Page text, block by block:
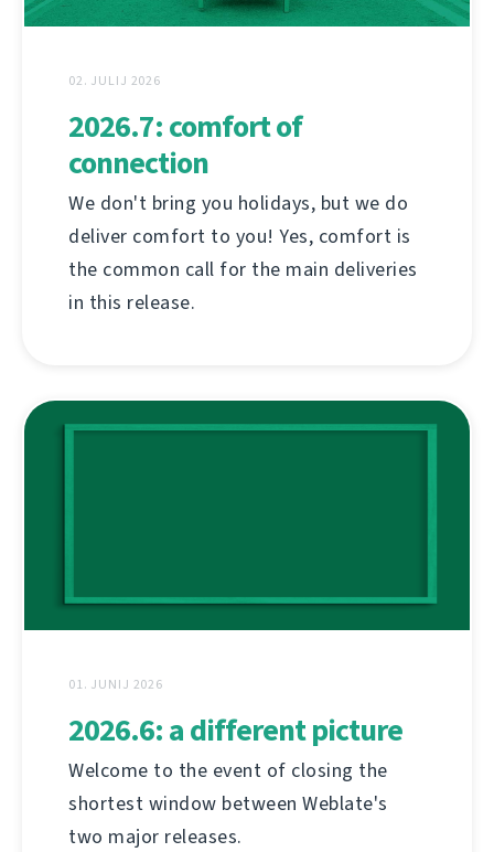
02. JULIJ 2026
2026.7: comfort of
connection
We don't bring you holidays, but we do
deliver comfort to you! Yes, comfort is
the common call for the main deliveries
in this release.
01. JUNIJ 2026
2026.6: a different picture
Welcome to the event of closing the
shortest window between Weblate's
two major releases.